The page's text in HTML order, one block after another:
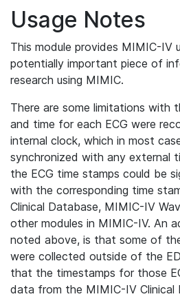
Usage Notes
This module provides MIMIC-IV
potentially important piece of
research using MIMIC.
There are some limitations with
and time for each ECG were
internal clock, which in most
synchronized with any external
the ECG time stamps could be
with the corresponding time
Clinical Database, MIMIC-IV
other modules in MIMIC-IV. An
noted above, is that some of
were collected outside of the
that the timestamps for those
data from the MIMIC-IV Clinical